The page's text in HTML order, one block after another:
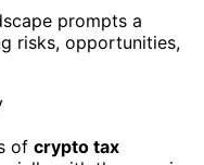
prompts a
risks, opportunities,
of crypto tax